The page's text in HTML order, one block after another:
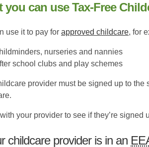
you can use Tax-Free
use it to pay for approved childcare, for
nurseries and nannies
school clubs and play schemes
provider must be signed up to
your provider to see if they’re signed
childcare provider is in an